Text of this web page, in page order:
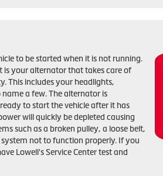
to be started when it is not running.
is your alternator that takes care of
This includes your headlights,
a few. The alternator is
to start the vehicle after it has
will quickly be depleted causing
such as a broken pulley, a loose belt,
not to function properly. If you
Lowell's Service Center test and